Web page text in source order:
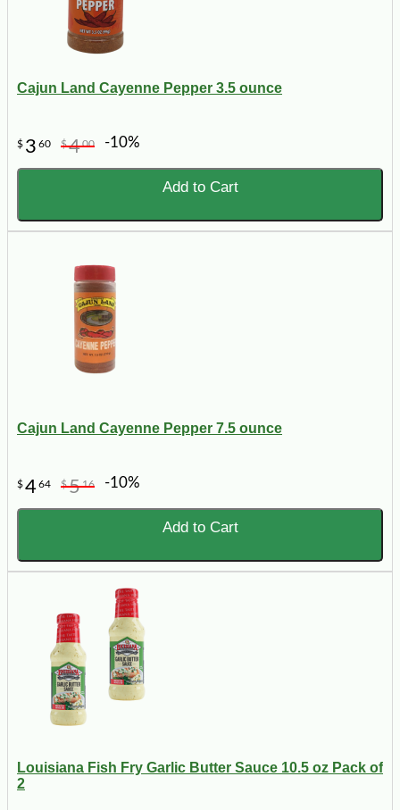
Cajun Land Cayenne Pepper 3.5 ounce
$ 3 60 $400 -10%
Add to Cart
Cajun Land Cayenne Pepper 7.5 ounce
$464 $516 -10%
Add to Cart
Louisiana Fish Fry Garlic Butter Sauce 10.5 oz Pack of
2